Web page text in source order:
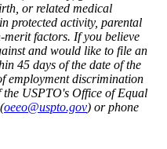
or related medical
protected activity, parental
factors. If you believe
and would like to file an
45 days of the date of the
employment discrimination
the USPTO's Office of Equal
oeeo@uspto.gov) or phone